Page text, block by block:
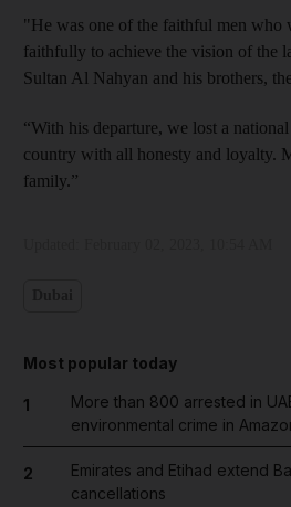
"He was one of the faithful men who
faithfully to achieve the vision of the
Sultan Al Nahyan and his brothers,
“With his departure, we lost a
country with all honesty and loyalty.
family.”
Most popular today
1
More than 800 arrested in
environmental crime in
2
Emirates and Etihad extend
cancellations